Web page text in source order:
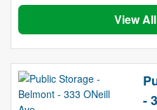
View
-